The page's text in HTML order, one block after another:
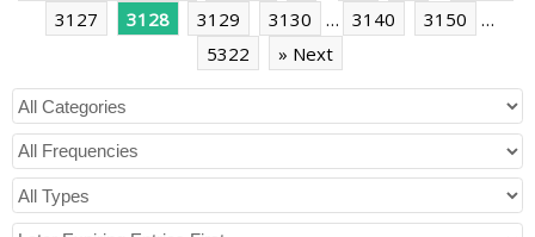
3127
3128 3129 3130 … 3140 3150
…
5322
» Next